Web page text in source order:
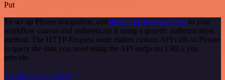
Put
To set up Phrase integration, add the HTTP Request node to your
workflow canvas and authenticate it using a generic authentication
method. The HTTP Request node makes custom API calls to Phrase
to query the data you need using the API endpoint URLs you
provide.
See the example here